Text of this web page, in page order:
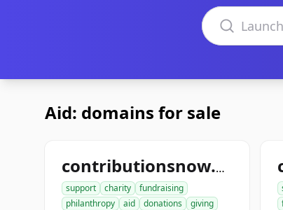
Search domains
Aid: domains for sale
contributionsnow.com
support charity
fundraising
philanthropy
aid donations
giving